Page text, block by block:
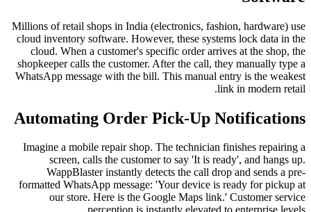
Millions of retail shops in India (electronics, fashion, hardware) use
cloud inventory software. However, these systems lock data in the
cloud. When a customer's specific order arrives at the shop, the
shopkeeper calls the customer. After the call, they manually type a
WhatsApp message with the bill. This manual entry is the weakest
link in modern retail.
Automating Order Pick-Up Notifications
Imagine a mobile repair shop. The technician finishes repairing a
screen, calls the customer to say 'It is ready', and hangs up.
WappBlaster instantly detects the call drop and sends a pre-
formatted WhatsApp message: 'Your device is ready for pickup at
our store. Here is the Google Maps link.' Customer service